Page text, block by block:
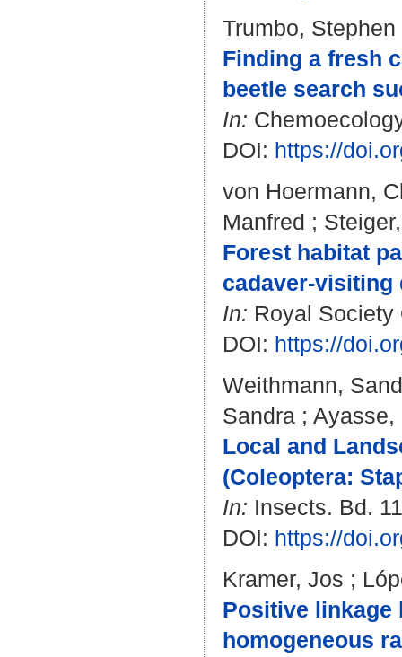
Trumbo, Stephen
Finding a fresh
beetle search
In:
DOI: https://
von Hoermann,
Manfred ;
Forest habitat
cadaver-visiting
In: Royal Society
DOI: https://
Weithmann,
Sandra ; Ayasse,
Local and
(Coleoptera:
In: Insects. Bd.
DOI: https://
Kramer, Jos ;
Positive linkage
homogeneous